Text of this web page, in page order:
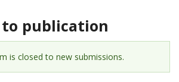
to publication
is closed to new submissions.